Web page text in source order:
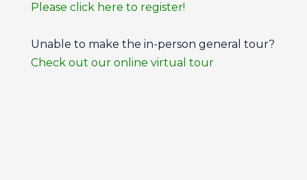
Please click here to register!
Unable to make the in-person general tour?
Check out our online virtual tour